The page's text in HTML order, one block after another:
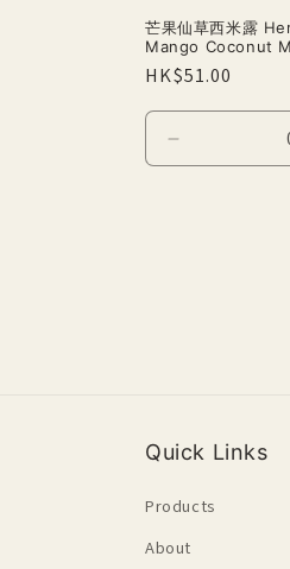
芒果仙草西米露
Mango Coconut
Regular
price
HK$51.00
quantity
Quick Links
Products
About